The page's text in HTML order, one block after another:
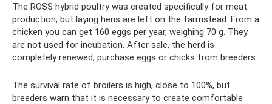
The ROSS hybrid poultry was created specifically for meat
production, but laying hens are left on the farmstead. From a
chicken you can get 160 eggs per year, weighing 70 g. They
are not used for incubation. After sale, the herd is
completely renewed; purchase eggs or chicks from breeders.
The survival rate of broilers is high, close to 100%, but
breeders warn that it is necessary to create comfortable